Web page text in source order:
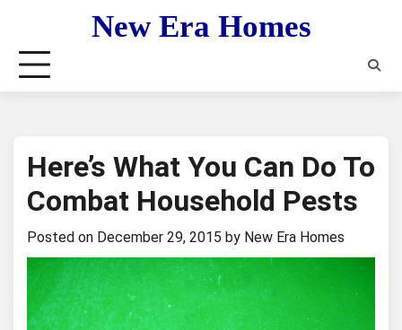
content
New Era Homes
Here’s What You Can Do To
Combat Household Pests
Posted on December 29, 2015 by New Era Homes